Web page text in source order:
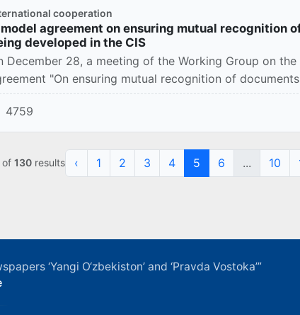
cooperation
agreement on ensuring mutual recognition
developed in the CIS
December 28, a meeting of the Working Group on
"On ensuring mutual recognition of
o...
4759
of 130 results ‹ 1 2 3 4 5 6 ... 10
‘Yangi O‘zbekiston’ and ‘Pravda Vostoka’”